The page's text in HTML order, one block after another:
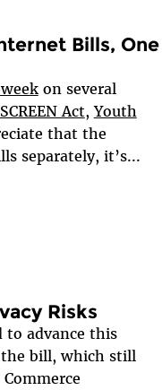
Bills,
on several
SCREEN Act,Youth
that the
separately, it’s...
Risks
to advance this
the bill, which still